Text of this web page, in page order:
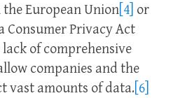
the European Union [4] or
Consumer Privacy Act
lack of comprehensive
companies and the
vast amounts of data. [6]